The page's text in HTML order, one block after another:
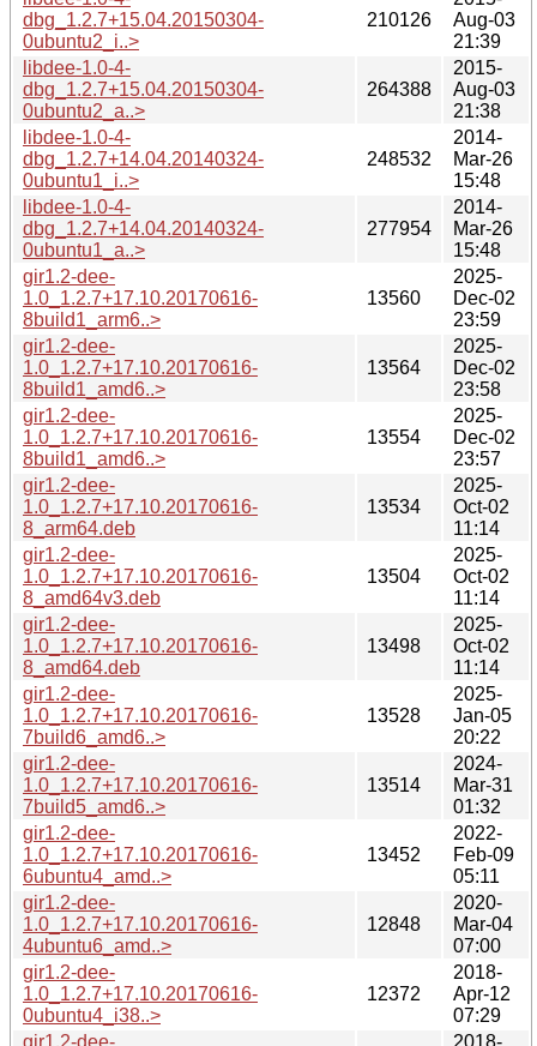
dbg_1.2.7+15.04.20150304-
0ubuntu2_i..>
210126
Aug-03
21:39
libdee-1.0-4-
dbg_1.2.7+15.04.20150304-
0ubuntu2_a..>
264388
2015-
Aug-03
21:38
libdee-1.0-4-
dbg_1.2.7+14.04.20140324-
0ubuntu1_i..>
248532
2014-
Mar-26
15:48
libdee-1.0-4-
dbg_1.2.7+14.04.20140324-
0ubuntu1_a..>
277954
2014-
Mar-26
15:48
gir1.2-dee-
1.0_1.2.7+17.10.20170616-
8build1_arm6..>
13560
2025-
Dec-02
23:59
gir1.2-dee-
1.0_1.2.7+17.10.20170616-
8build1_amd6..>
13564
2025-
Dec-02
23:58
gir1.2-dee-
1.0_1.2.7+17.10.20170616-
8build1_amd6..>
13554
2025-
Dec-02
23:57
gir1.2-dee-
1.0_1.2.7+17.10.20170616-
8_arm64.deb
13534
2025-
Oct-02
11:14
gir1.2-dee-
1.0_1.2.7+17.10.20170616-
8_amd64v3.deb
13504
2025-
Oct-02
11:14
gir1.2-dee-
1.0_1.2.7+17.10.20170616-
8_amd64.deb
13498
2025-
Oct-02
11:14
gir1.2-dee-
1.0_1.2.7+17.10.20170616-
7build6_amd6..>
13528
2025-
Jan-05
20:22
gir1.2-dee-
1.0_1.2.7+17.10.20170616-
7build5_amd6..>
13514
2024-
Mar-31
01:32
gir1.2-dee-
1.0_1.2.7+17.10.20170616-
6ubuntu4_amd..>
13452
2022-
Feb-09
05:11
gir1.2-dee-
1.0_1.2.7+17.10.20170616-
4ubuntu6_amd..>
12848
2020-
Mar-04
07:00
gir1.2-dee-
1.0_1.2.7+17.10.20170616-
0ubuntu4_i38..>
12372
2018-
Apr-12
07:29
gir1.2-dee-
2018-